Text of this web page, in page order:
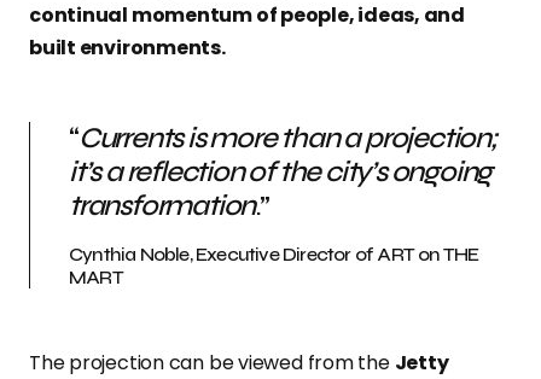
continual momentum of people, ideas, and
built environments.
“Currents is more than a projection;
it’s a reflection of the city’s ongoing
transformation.”
Cynthia Noble, Executive Director of ART on THE
MART
The projection can be viewed from the Jetty